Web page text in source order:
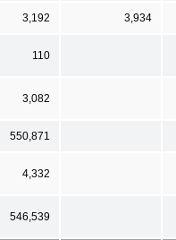
3,192 3,934
110
3,082
550,871
4,332
546,539